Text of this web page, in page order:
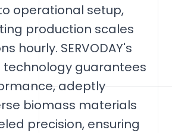
operational setup,
production scales
hourly. SERVODAY's
guarantees
adeptly
biomass materials
precision, ensuring